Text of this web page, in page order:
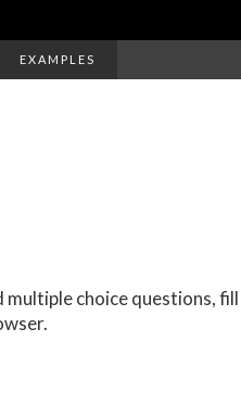
EXAMPLES
choice questions,